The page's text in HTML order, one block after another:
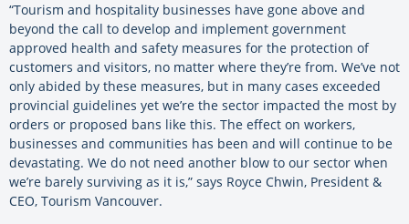
“Tourism and hospitality businesses have gone above and
beyond the call to develop and implement government
approved health and safety measures for the protection of
customers and visitors, no matter where they’re from. We’ve not
only abided by these measures, but in many cases exceeded
provincial guidelines yet we’re the sector impacted the most by
orders or proposed bans like this. The effect on workers,
businesses and communities has been and will continue to be
devastating. We do not need another blow to our sector when
we’re barely surviving as it is,” says Royce Chwin, President &
CEO, Tourism Vancouver.